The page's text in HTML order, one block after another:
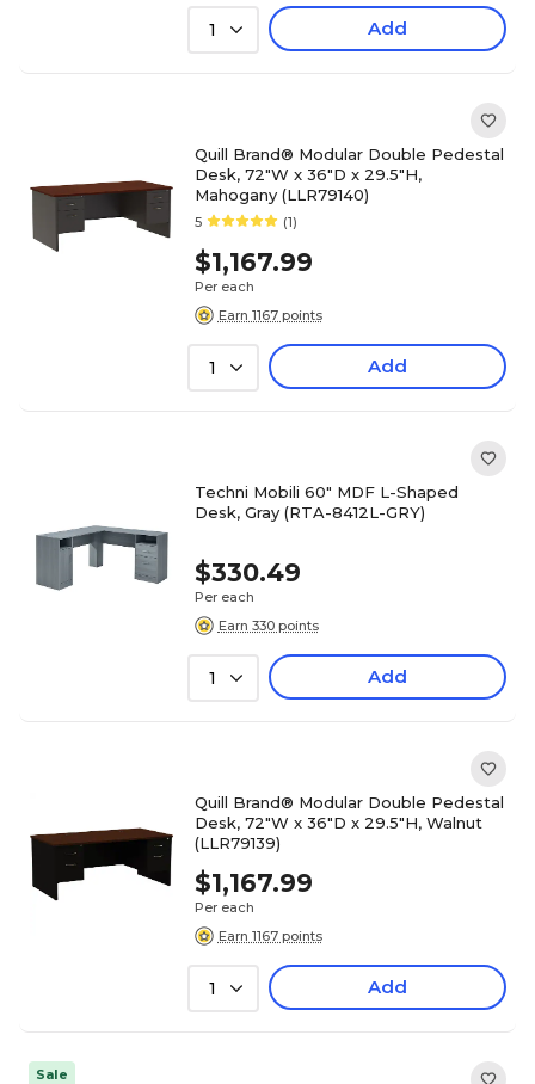
1 Add
Quill Brand® Modular Double Pedestal
Desk, 72"W x 36"D x 29.5"H,
Mahogany (LLR79140)
5 (1)
$1,167.99
Per each
Earn 1167 points
1 Add
Techni Mobili 60" MDF L-Shaped
Desk, Gray (RTA-8412L-GRY)
$330.49
Per each
Earn 330 points
1 Add
Quill Brand® Modular Double Pedestal
Desk, 72"W x 36"D x 29.5"H, Walnut
(LLR79139)
$1,167.99
Per each
Earn 1167 points
1 Add
Sale